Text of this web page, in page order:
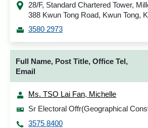
28/F, Standard Chartered Tower,
388 Kwun Tong Road, Kwun Tong,
3580 2973
Full Name, Post Title, Office Tel,
Email
Ms. TSO Lai Fan, Michelle
Sr Electoral Offr(Geographical
3575 8400